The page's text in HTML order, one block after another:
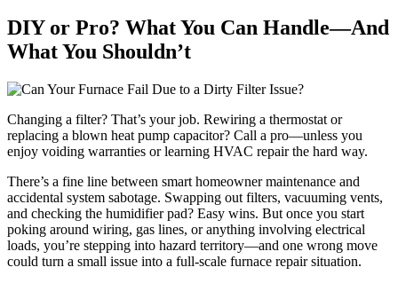
DIY or Pro? What You Can Handle—And
What You Shouldn’t
Changing a filter? That’s your job. Rewiring a thermostat or
replacing a blown heat pump capacitor? Call a pro—unless you
enjoy voiding warranties or learning HVAC repair the hard way.
There’s a fine line between smart homeowner maintenance and
accidental system sabotage. Swapping out filters, vacuuming vents,
and checking the humidifier pad? Easy wins. But once you start
poking around wiring, gas lines, or anything involving electrical
loads, you’re stepping into hazard territory—and one wrong move
could turn a small issue into a full-scale furnace repair situation.